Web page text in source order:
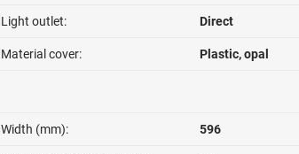
Light outlet: Direct
Material cover: Plastic, opal
Width (mm): 596